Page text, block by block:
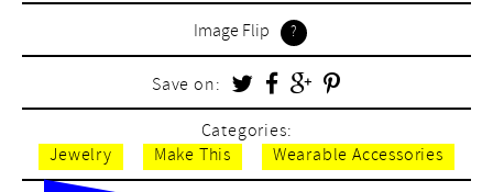
Image Flip
Save on:
Categories:
Jewelry
Make This Wearable Accessories